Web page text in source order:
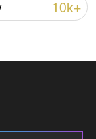
10k+